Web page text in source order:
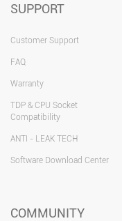
SUPPORT
Customer Support
FAQ
Warranty
TDP & CPU Socket
Compatibility
ANTI - LEAK TECH
Software Download Center
COMMUNITY